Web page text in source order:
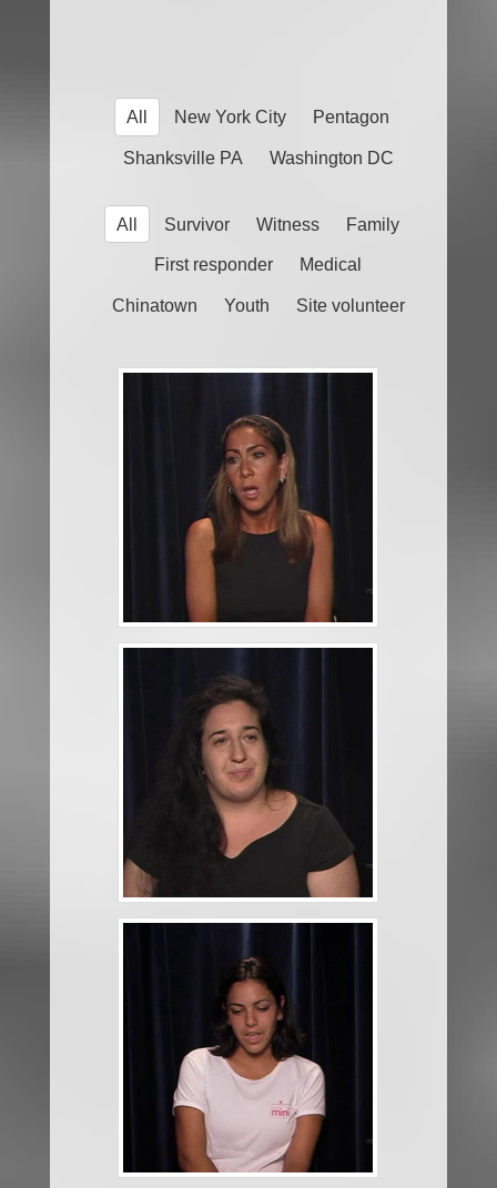
All New York City Pentagon
Shanksville PA Washington DC
All Survivor Witness Family
First responder Medical
Chinatown Youth Site volunteer